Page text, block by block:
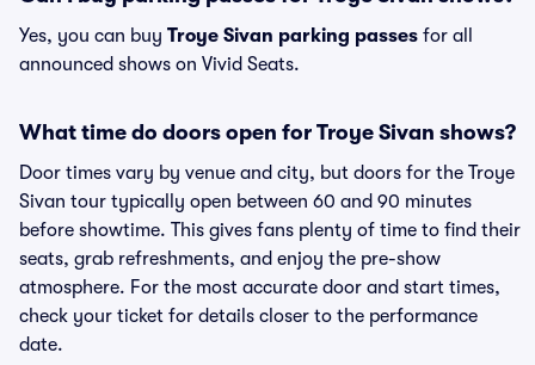
Yes, you can buy Troye Sivan parking passes for all
announced shows on Vivid Seats.
What time do doors open for Troye Sivan shows?
Door times vary by venue and city, but doors for the Troye
Sivan tour typically open between 60 and 90 minutes
before showtime. This gives fans plenty of time to find their
seats, grab refreshments, and enjoy the pre-show
atmosphere. For the most accurate door and start times,
check your ticket for details closer to the performance
date.